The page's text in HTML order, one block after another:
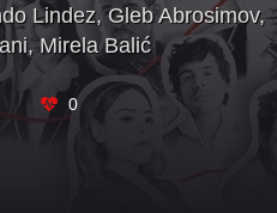
Lindez, Gleb Abrosimov,
, Mirela Balić
0